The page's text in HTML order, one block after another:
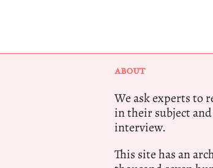
ABOUT
We ask experts to
in their subject
interview.
This site has an